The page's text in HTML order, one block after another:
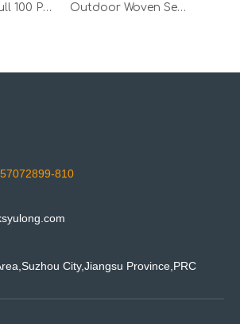
300t Full Dull 100 Polyester Taffeta Lining Jacket Coated Fabric with PA Outdoor Woven Semi Gloss Polyester Taffeta PA Coated Fabric
810
City,Jiangsu Province,PRC